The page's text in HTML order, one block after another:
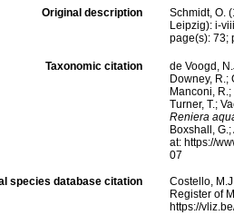
Original description
Schmidt, O.
Leipzig): i-
page(s): 73;
Taxonomic citation
de Voogd,
Downey, R.;
Manconi,
Turner, T.;
Reniera
Boxshall,
at: https://
07
species database citation
Costello,
Register of
https://